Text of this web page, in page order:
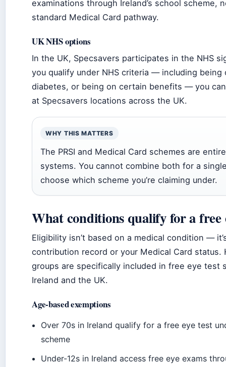
examinations through Ireland’s school scheme,
standard Medical Card pathway.
UK NHS options
In the UK, Specsavers participates in the NHS
you qualify under NHS criteria — including being
diabetes, or being on certain benefits — you
at Specsavers locations across the UK.
WHY THIS MATTERS
The PRSI and Medical Card schemes are
systems. You cannot combine both for a
choose which scheme you’re claiming under.
What conditions qualify for a free
Eligibility isn’t based on a medical condition —
contribution record or your Medical Card status.
groups are specifically included in free eye test
Ireland and the UK.
Age-based exemptions
Over 70s in Ireland qualify for a free eye test
scheme
Under-12s in Ireland access free eye exams